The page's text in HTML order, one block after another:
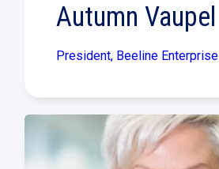
Autumn Vaupel
President, Beeline Enterprise